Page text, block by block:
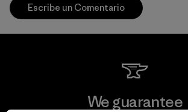
Escribe un Comentario
We guarantee